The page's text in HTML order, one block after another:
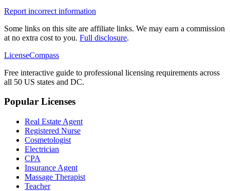
Report incorrect information
Some links on this site are affiliate links. We may earn a commission
at no extra cost to you. Full disclosure.
LicenseCompass
Free interactive guide to professional licensing requirements across
all 50 US states and DC.
Popular Licenses
Real Estate Agent
Registered Nurse
Cosmetologist
Electrician
CPA
Insurance Agent
Massage Therapist
Teacher